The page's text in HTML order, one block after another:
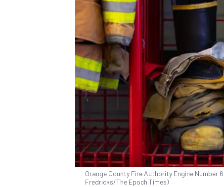
Orange County Fire Authority Engine Number
Fredricks/The Epoch Times)